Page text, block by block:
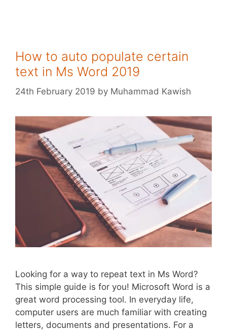
How to auto populate certain
text in Ms Word 2019
24th February 2019 by Muhammad Kawish
Looking for a way to repeat text in Ms Word?
This simple guide is for you! Microsoft Word is a
great word processing tool. In everyday life,
computer users are much familiar with creating
letters, documents and presentations. For a